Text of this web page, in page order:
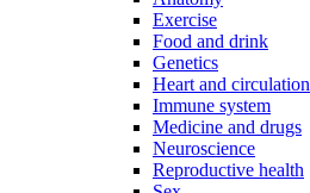
Exercise
Food and drink
Genetics
Heart and circulation
Immune system
Medicine and drugs
Neuroscience
Reproductive health